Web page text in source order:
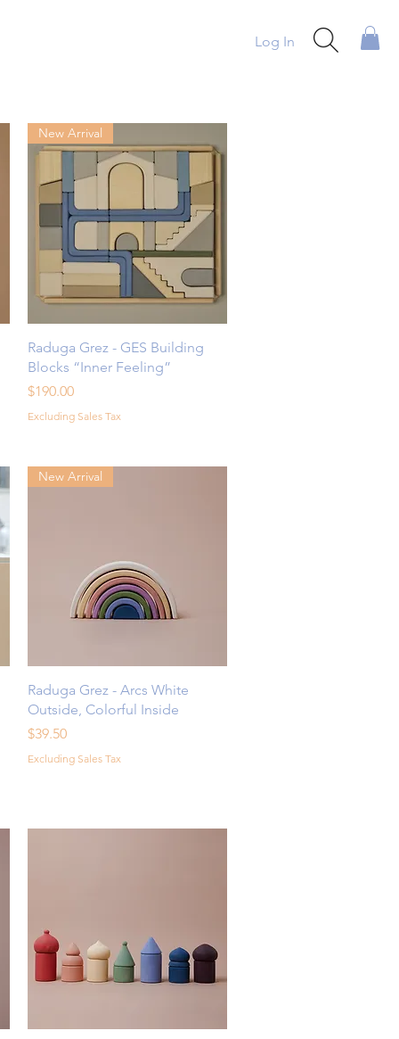
Log In
Quick View
New Arrival
Raduga Grez - GES Building
Blocks “Inner Feeling”
Price
$190.00
Excluding Sales Tax
Quick View
New Arrival
Raduga Grez - Arcs White
Outside, Colorful Inside
Price
$39.50
Excluding Sales Tax